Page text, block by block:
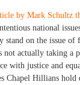
by Mark Schultz
national
on the issue of
not actually taking
with justice and
Chapel Hillians hold